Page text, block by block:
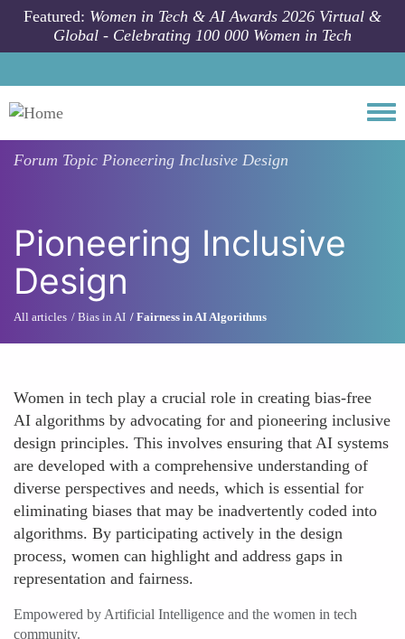
Skip to main content
Featured: Women in Tech & AI Awards 2026 Virtual &
Global - Celebrating 100 000 Women in Tech
Forum Topic Pioneering Inclusive Design
Pioneering Inclusive
Design
All articles Bias in AI Fairness in AI Algorithms
Women in tech play a crucial role in creating bias-free
AI algorithms by advocating for and pioneering inclusive
design principles. This involves ensuring that AI systems
are developed with a comprehensive understanding of
diverse perspectives and needs, which is essential for
eliminating biases that may be inadvertently coded into
algorithms. By participating actively in the design
process, women can highlight and address gaps in
representation and fairness.
Empowered by Artificial Intelligence and the women in tech
community.